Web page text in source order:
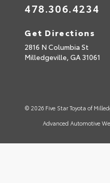
478.306.4234
Get Directions
2816 N Columbia St
Milledgeville, GA 31061
© 2026 Five Star Toyota of
Advanced Automotive